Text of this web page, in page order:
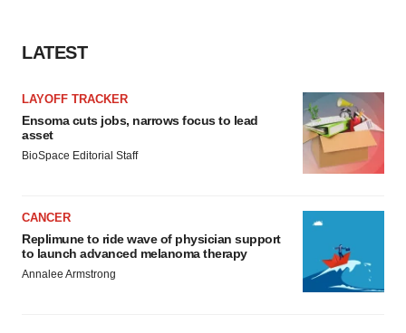
LATEST
LAYOFF TRACKER
Ensoma cuts jobs, narrows focus to lead
asset
BioSpace Editorial Staff
CANCER
Replimune to ride wave of physician support
to launch advanced melanoma therapy
Annalee Armstrong